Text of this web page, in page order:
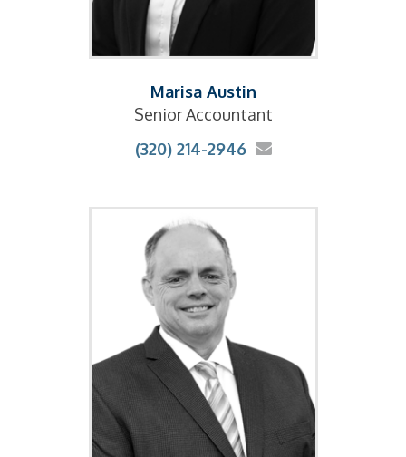
Marisa Austin
Senior Accountant
(320) 214-2946